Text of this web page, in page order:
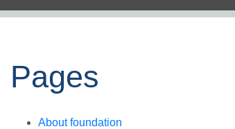
Pages
About foundation